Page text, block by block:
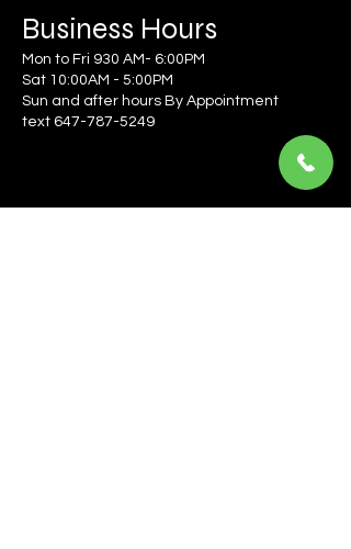
Business Hours
Mon to Fri 930 AM- 6:00PM
Sat 10:00AM - 5:00PM
Sun and after hours By Appointment
text 647-787-5249